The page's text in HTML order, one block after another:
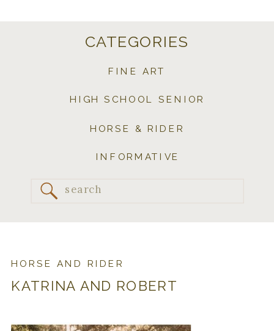
Search
INFORMATIVE
HORSE & RIDER
HIGH SCHOOL SENIOR
FINE ART
CATEGORIES
KATRINA AND ROBERT
HORSE AND RIDER